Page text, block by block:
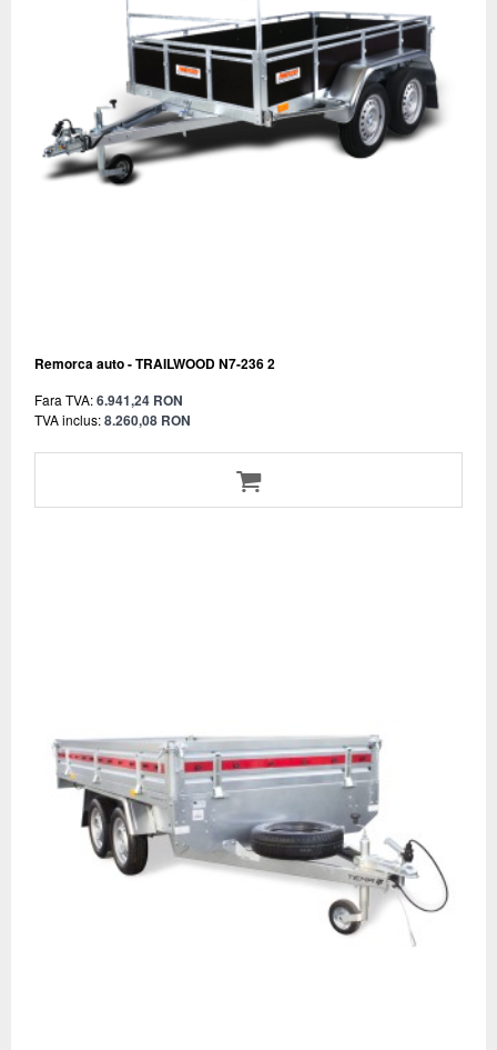
Remorca auto - TRAILWOOD N7-236 2
Fara TVA:6.941,24 RON
TVA inclus:8.260,08 RON